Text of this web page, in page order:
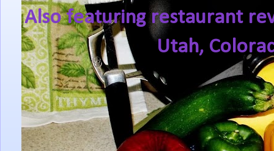
Also featuring restaurant
Utah,